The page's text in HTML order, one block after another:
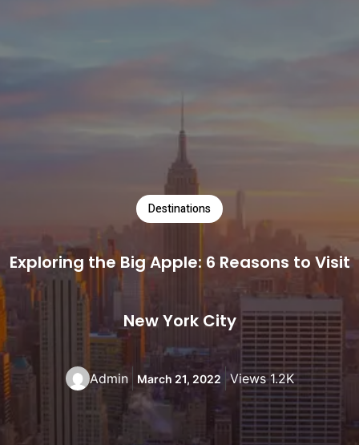
Destinations
Exploring the Big Apple: 6 Reasons to Visit
New York City
Admin March 21, 2022 Views 1.2K